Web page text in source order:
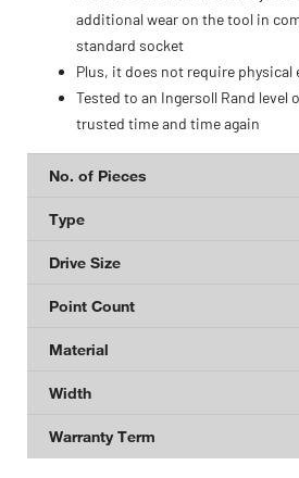
additional wear on the tool in
standard socket
Plus, it does not require
Tested to an Ingersoll Rand
trusted time and time again
No. of Pieces
Type
Drive Size
Point Count
Material
Width
Warranty Term